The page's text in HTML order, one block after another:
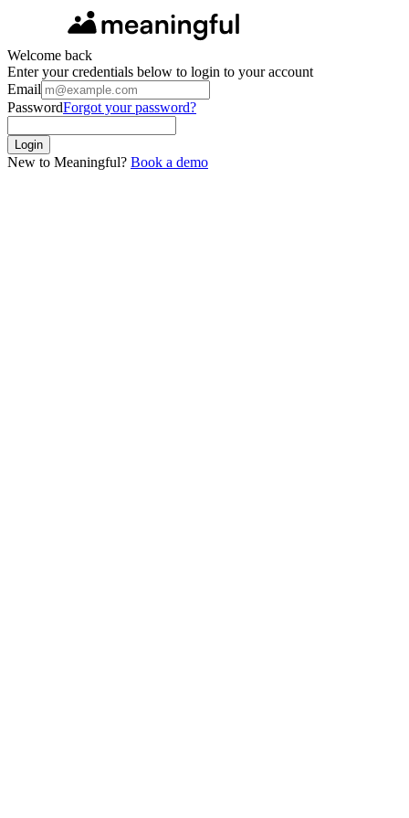
Welcome back
Enter your credentials below to login to your account
Email
PasswordForgot your password?
Login
New to Meaningful? Book a demo